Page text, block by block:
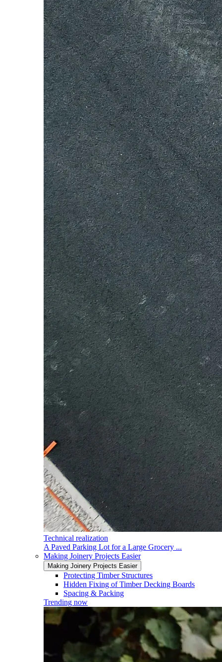
Technical realization
A Paved Parking Lot for a Large Grocery ...
Making Joinery Projects Easier
Making Joinery Projects Easier
Protecting Timber Structures
Hidden Fixing of Timber Decking Boards
Spacing & Packing
Trending now